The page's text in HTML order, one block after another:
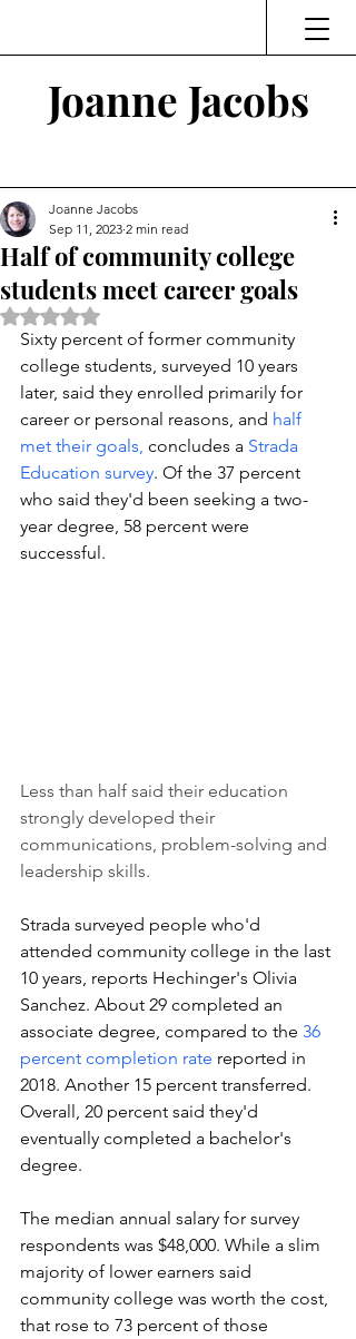
Joanne Jacobs
Half of community college
students meet career goals
Joanne Jacobs
Sep 11, 2023 2 min read
Rated NaN out of 5 stars.
Sixty percent of former community
college students, surveyed 10 years
later, said they enrolled primarily for
career or personal reasons, and half
met their goals, concludes a Strada
Education survey. Of the 37 percent
who said they'd been seeking a two-
year degree, 58 percent were
successful.
Less than half said their education
strongly developed their
communications, problem-solving and
leadership skills.
Strada surveyed people who'd
attended community college in the last
10 years, reports Hechinger's Olivia
Sanchez. About 29 completed an
associate degree, compared to the 36
percent completion rate reported in
2018. Another 15 percent transferred.
Overall, 20 percent said they'd
eventually completed a bachelor's
degree.
The median annual salary for survey
respondents was $48,000. While a slim
majority of lower earners said
community college was worth the cost,
that rose to 73 percent of those